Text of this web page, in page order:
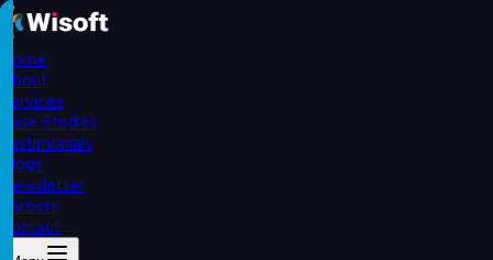
Home
About
Services
Case Studies
Testimonials
Blogs
Newsletter
Careers
Contact